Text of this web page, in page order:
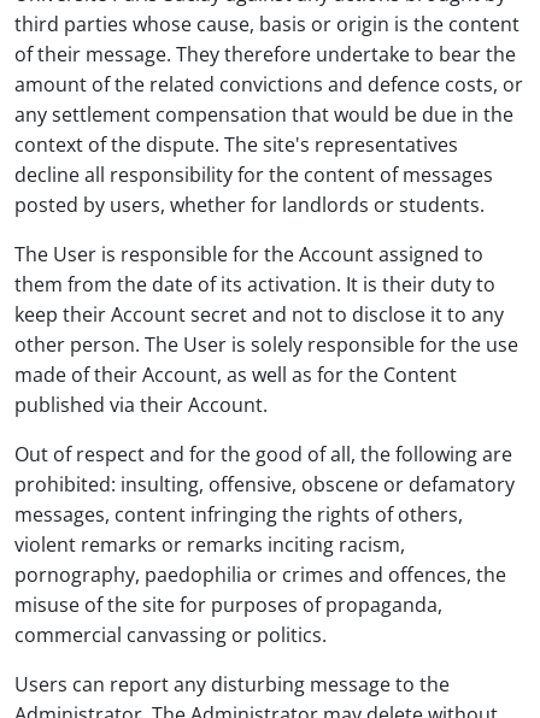
third parties whose cause, basis or origin is the content
of their message. They therefore undertake to bear the
amount of the related convictions and defence costs, or
any settlement compensation that would be due in the
context of the dispute. The site's representatives
decline all responsibility for the content of messages
posted by users, whether for landlords or students.
The User is responsible for the Account assigned to
them from the date of its activation. It is their duty to
keep their Account secret and not to disclose it to any
other person. The User is solely responsible for the use
made of their Account, as well as for the Content
published via their Account.
Out of respect and for the good of all, the following are
prohibited: insulting, offensive, obscene or defamatory
messages, content infringing the rights of others,
violent remarks or remarks inciting racism,
pornography, paedophilia or crimes and offences, the
misuse of the site for purposes of propaganda,
commercial canvassing or politics.
Users can report any disturbing message to the